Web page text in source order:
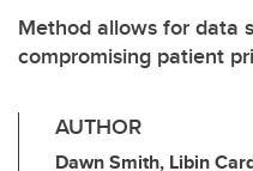
Method allows for data
compromising patient
AUTHOR
Dawn Smith, Libin